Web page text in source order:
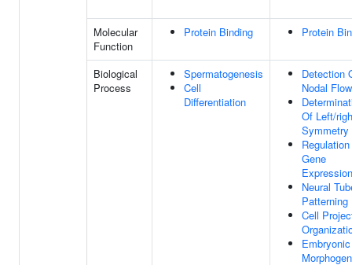
Molecular
Function
Protein Binding Protein
Biological
Process
Spermatogenesis
Cell
Differentiation
Detection
Nodal Flow
Of Left/
Symmetry
Gene
Expression
Neural
Patterning
Cell